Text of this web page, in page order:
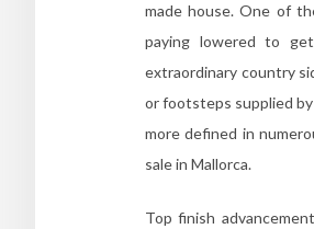
made house. One of
paying lowered to
extraordinary country
or footsteps supplied
more defined in
sale in Mallorca.
Top finish